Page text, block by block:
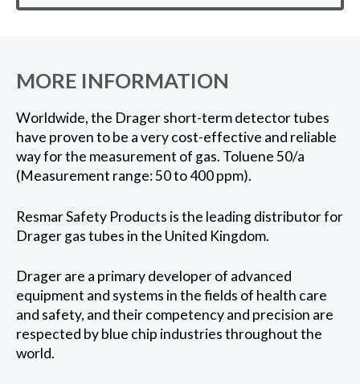
MORE INFORMATION
Worldwide, the Drager short-term detector tubes
have proven to be a very cost-effective and reliable
way for the measurement of gas. Toluene 50/a
(Measurement range: 50 to 400 ppm).
Resmar Safety Products is the leading distributor for
Drager gas tubes in the United Kingdom.
Drager are a primary developer of advanced
equipment and systems in the fields of health care
and safety, and their competency and precision are
respected by blue chip industries throughout the
world.